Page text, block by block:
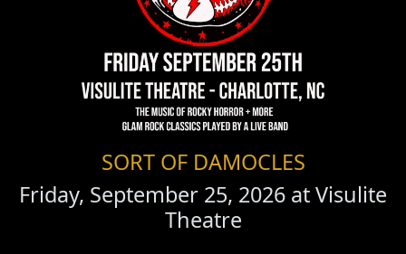
SORT OF DAMOCLES
Friday, September 25, 2026 atVisulite
Theatre